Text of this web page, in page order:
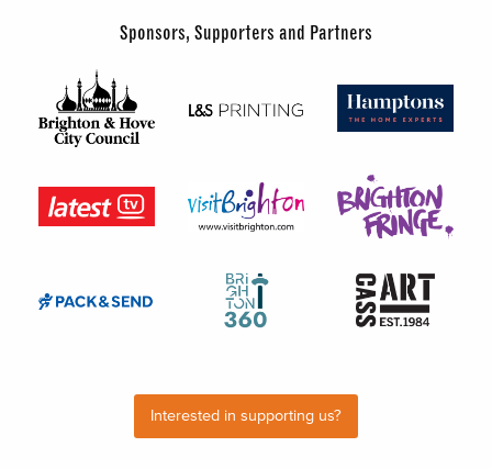
Sponsors, Supporters and Partners
Interested in supporting us?